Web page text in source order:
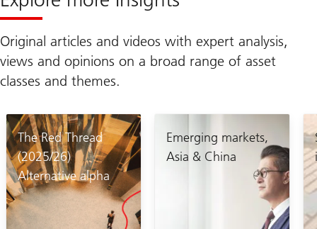
Original articles and videos with expert analysis,
views and opinions on a broad range of asset
classes and themes.
The Red Thread
(2025/26)
Alternative alpha
Emerging markets,
Asia & China